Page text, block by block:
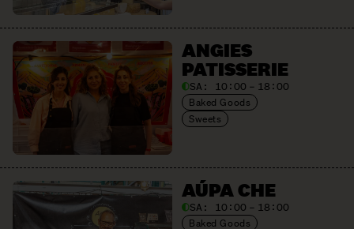
ANGIES
PATISSERIE
SA: 10:00 – 18:00
Baked Goods
Sweets
AÚPA CHE
SA: 10:00 – 18:00
Baked Goods